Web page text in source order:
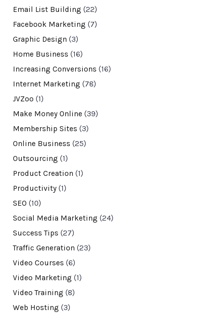
Email List Building (22)
Facebook Marketing (7)
Graphic Design (3)
Home Business (16)
Increasing Conversions (16)
Internet Marketing (78)
JVZoo (1)
Make Money Online (39)
Membership Sites (3)
Online Business (25)
Outsourcing (1)
Product Creation (1)
Productivity(1)
SEO (10)
Social Media Marketing (24)
Success Tips (27)
Traffic Generation (23)
Video Courses (6)
Video Marketing (1)
Video Training (8)
Web Hosting (3)